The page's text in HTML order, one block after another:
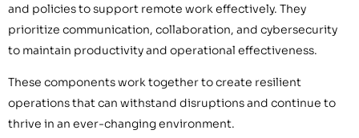
and policies to support remote work effectively. They
prioritize communication, collaboration, and cybersecurity
to maintain productivity and operational effectiveness.
These components work together to create resilient
operations that can withstand disruptions and continue to
thrive in an ever-changing environment.